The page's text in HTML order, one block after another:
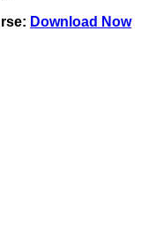
Download Now